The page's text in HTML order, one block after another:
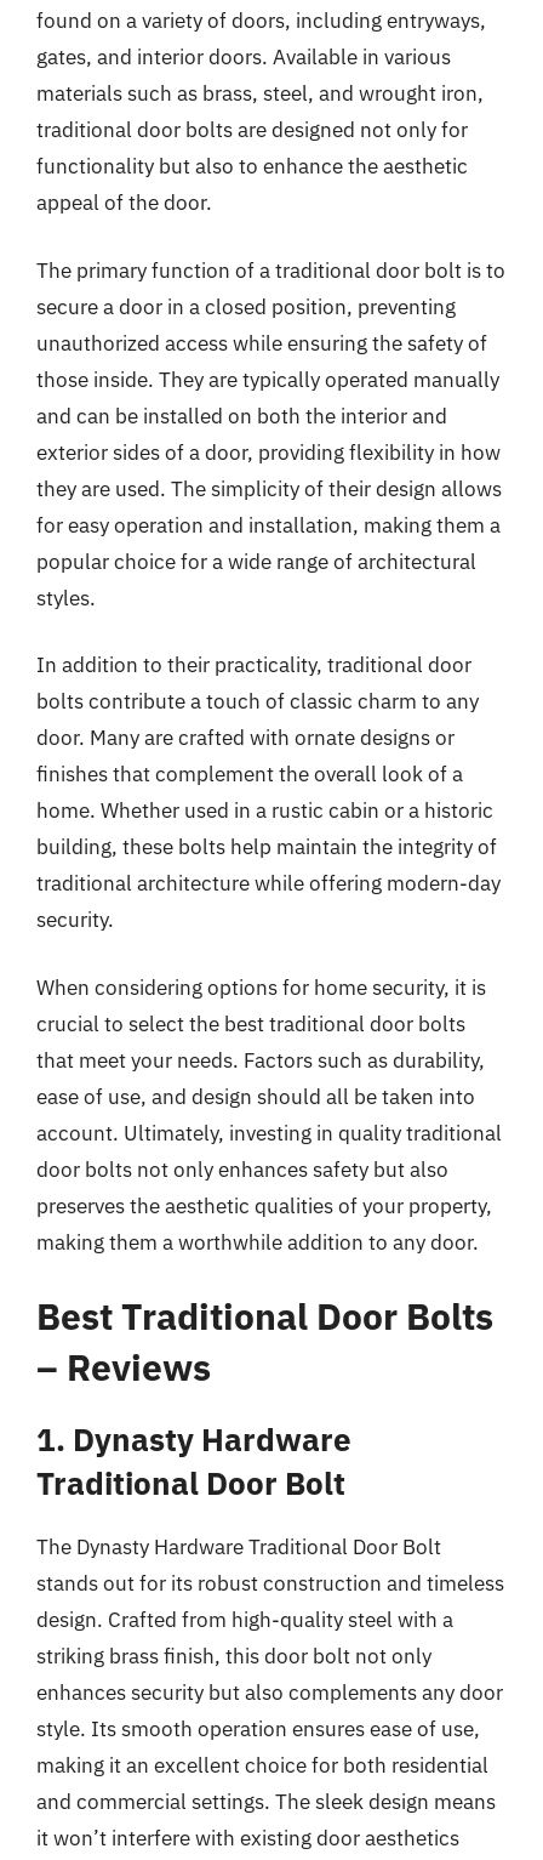
found on a variety of doors, including entryways,
gates, and interior doors. Available in various
materials such as brass, steel, and wrought iron,
traditional door bolts are designed not only for
functionality but also to enhance the aesthetic
appeal of the door.
The primary function of a traditional door bolt is to
secure a door in a closed position, preventing
unauthorized access while ensuring the safety of
those inside. They are typically operated manually
and can be installed on both the interior and
exterior sides of a door, providing flexibility in how
they are used. The simplicity of their design allows
for easy operation and installation, making them a
popular choice for a wide range of architectural
styles.
In addition to their practicality, traditional door
bolts contribute a touch of classic charm to any
door. Many are crafted with ornate designs or
finishes that complement the overall look of a
home. Whether used in a rustic cabin or a historic
building, these bolts help maintain the integrity of
traditional architecture while offering modern-day
security.
When considering options for home security, it is
crucial to select the best traditional door bolts
that meet your needs. Factors such as durability,
ease of use, and design should all be taken into
account. Ultimately, investing in quality traditional
door bolts not only enhances safety but also
preserves the aesthetic qualities of your property,
making them a worthwhile addition to any door.
Best Traditional Door Bolts
– Reviews
1. Dynasty Hardware
Traditional Door Bolt
The Dynasty Hardware Traditional Door Bolt
stands out for its robust construction and timeless
design. Crafted from high-quality steel with a
striking brass finish, this door bolt not only
enhances security but also complements any door
style. Its smooth operation ensures ease of use,
making it an excellent choice for both residential
and commercial settings. The sleek design means
it won’t interfere with existing door aesthetics